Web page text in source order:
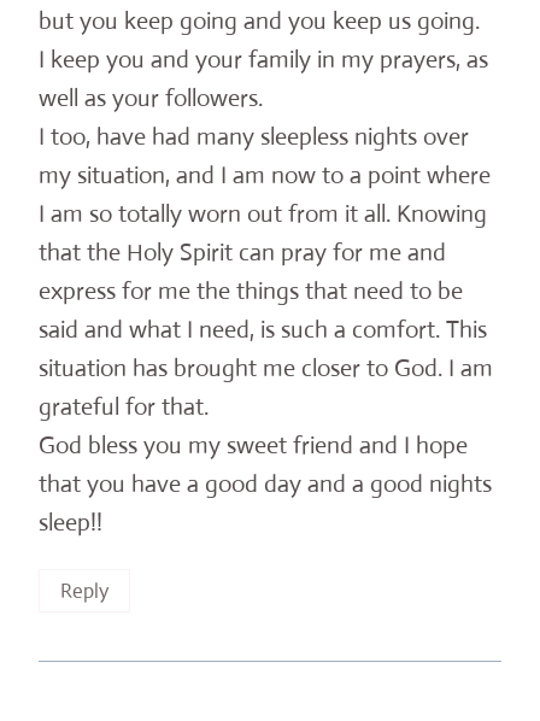
but you keep going and you keep us going.
I keep you and your family in my prayers, as
well as your followers.
I too, have had many sleepless nights over
my situation, and I am now to a point where
I am so totally worn out from it all. Knowing
that the Holy Spirit can pray for me and
express for me the things that need to be
said and what I need, is such a comfort. This
situation has brought me closer to God. I am
grateful for that.
God bless you my sweet friend and I hope
that you have a good day and a good nights
sleep!!
Reply